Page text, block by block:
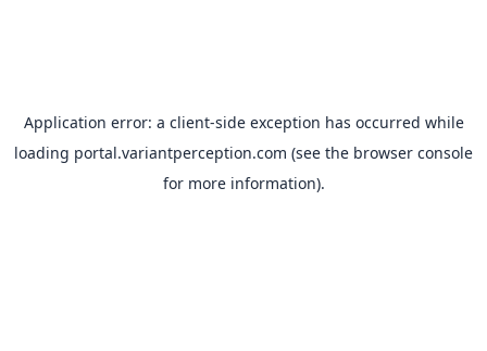
Application error: a client-side exception has occurred while
loading portal.variantperception.com (see the browser console
for more information).